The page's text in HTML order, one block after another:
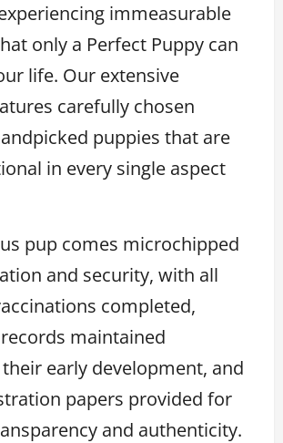
immeasurable
only a Perfect Puppy can
life. Our extensive
carefully chosen
puppies that are
in every single aspect
pup comes microchipped
and security, with all
completed,
maintained
early development, and
papers provided for
and authenticity.